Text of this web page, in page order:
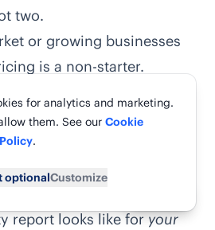
two.
or growing businesses
is a non-starter.
month rollout.
a free real-data report
is to actually see
report looks like foryour
for analytics and marketing.
them. See our Cookie
.
optionalCustomize